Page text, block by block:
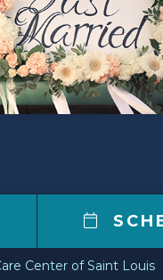
Center of Saint Louis